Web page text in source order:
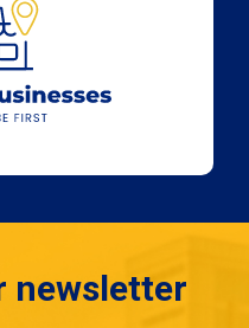
newsletter